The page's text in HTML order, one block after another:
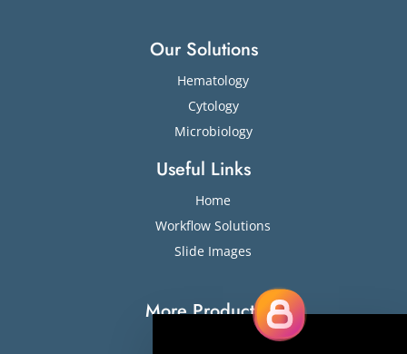
Our Solutions
Hematology
Cytology
Microbiology
Useful Links
Home
Workflow Solutions
Slide Images
More Products